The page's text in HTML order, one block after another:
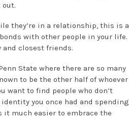
out.
they’re in a relationship, this is a
with other people in your life.
closest friends.
State where there are so many
to be the other half of whoever
want to find people who don’t
you once had and spending
much easier to embrace the